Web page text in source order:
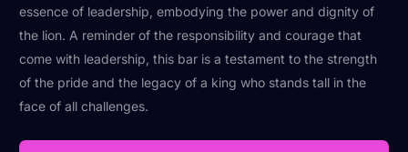
essence of leadership, embodying the power and dignity of
the lion. A reminder of the responsibility and courage that
come with leadership, this bar is a testament to the strength
of the pride and the legacy of a king who stands tall in the
face of all challenges.